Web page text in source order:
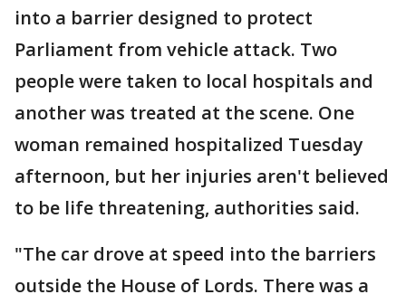
into a barrier designed to protect
Parliament from vehicle attack. Two
people were taken to local hospitals and
another was treated at the scene. One
woman remained hospitalized Tuesday
afternoon, but her injuries aren't believed
to be life threatening, authorities said.
"The car drove at speed into the barriers
outside the House of Lords. There was a